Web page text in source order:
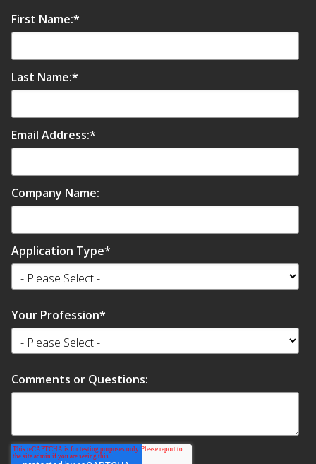
First Name:*
Last Name:*
Email Address:*
Company Name:
Application Type*
Your Profession*
Comments or Questions: